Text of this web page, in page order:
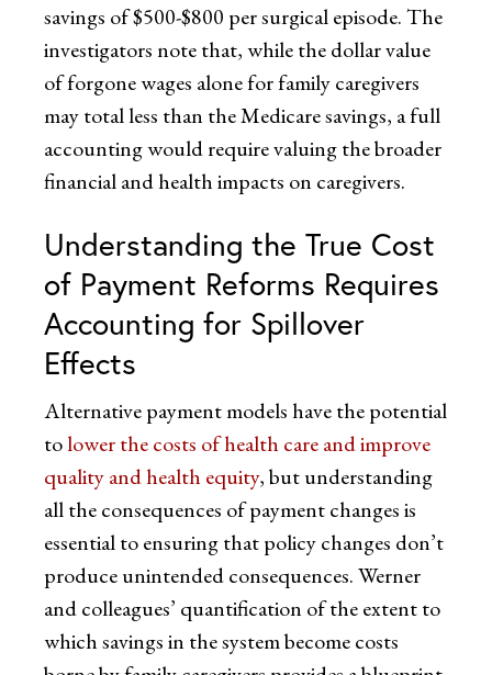
savings of $500-$800 per surgical episode. The
investigators note that, while the dollar value
of forgone wages alone for family caregivers
may total less than the Medicare savings, a full
accounting would require valuing the broader
financial and health impacts on caregivers.
Understanding the True Cost
of Payment Reforms Requires
Accounting for Spillover
Effects
Alternative payment models have the potential
tolower the costs of health care and improve
quality and health equity, but understanding
all the consequences of payment changes is
essential to ensuring that policy changes don’t
produce unintended consequences. Werner
and colleagues’ quantification of the extent to
which savings in the system become costs